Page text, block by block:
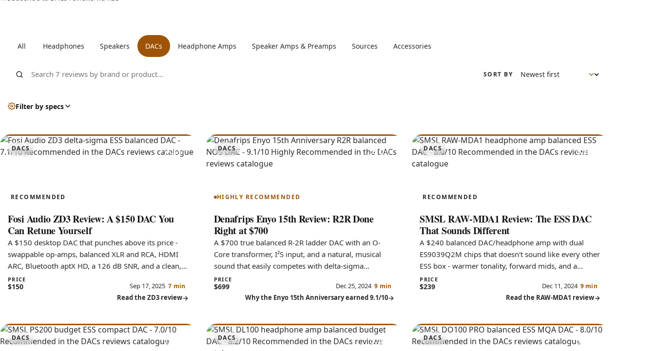
All DACs reviews
All Headphones Speakers DACs Headphone Amps Speaker Amps & Preamps Sources Accessories
Search DACs reviews by brand or product SORT BY
Filter by specs
DACS 7.1
RECOMMENDED
Fosi Audio ZD3 Review: A $150 DAC You
Can Retune Yourself
A $150 desktop DAC that punches above its price -
swappable op-amps, balanced XLR and RCA, HDMI
ARC, Bluetooth aptX HD, a 126 dB SNR, and a clean,
slightly bright sound.
PRICE
$150 Sep 17, 2025 7 min
Read the ZD3 review
DACS
Enyo 15th Anniversary
9.1
HIGHLY RECOMMENDED
Denafrips Enyo 15th Review: R2R Done
Right at $700
A $700 true balanced R-2R ladder DAC with an O-
Core transformer, I²S input, and a natural, musical
sound that easily competes with delta-sigma
converters costing far more.
PRICE
$699 Dec 25, 2024 9 min
Why the Enyo 15th Anniversary earned 9.1/10
DACS
RAW-MDA1
8.0
RECOMMENDED
SMSL RAW-MDA1 Review: The ESS DAC
That Sounds Different
A $240 balanced DAC/headphone amp with dual
ES9039Q2M chips that doesn't sound like every other
ESS box - warmer tonality, forward mids, and a
flexible soundstage.
PRICE
$239 Dec 11, 2024 9 min
Read the RAW-MDA1 review
DACS 7.0 DACS 8.2 DACS 8.0